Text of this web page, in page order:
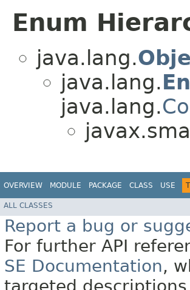
Enum
java.lang.
java.lang.
java.lang.
OVERVIEW MODULE PACKAGE CLASS USE
ALL CLASSES
Report a bug or
For further API
SE Documentation,